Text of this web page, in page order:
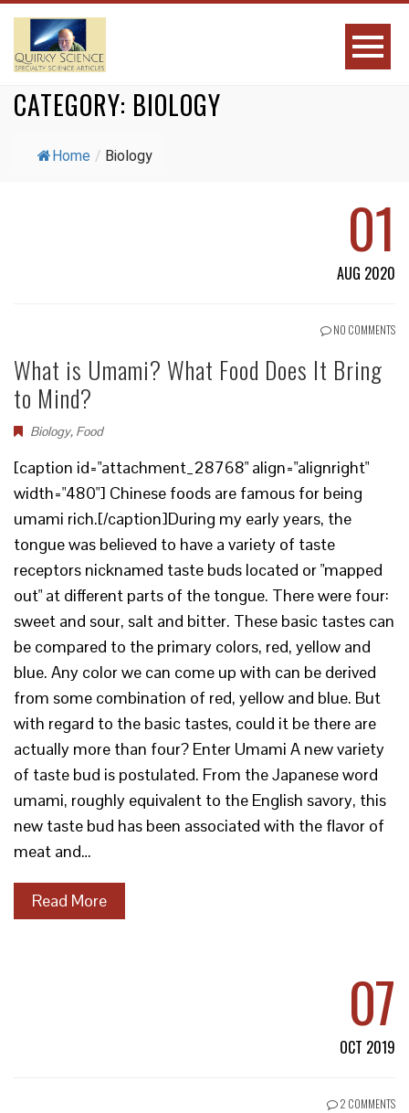
CATEGORY: BIOLOGY
Home / Biology
01
AUG 2020
NO COMMENTS
What is Umami? What Food Does It Bring
to Mind?
Biology, Food
[caption id="attachment_28768" align="alignright"
width="480"] Chinese foods are famous for being
umami rich.[/caption]During my early years, the
tongue was believed to have a variety of taste
receptors nicknamed taste buds located or "mapped
out" at different parts of the tongue. There were four:
sweet and sour, salt and bitter. These basic tastes can
be compared to the primary colors, red, yellow and
blue. Any color we can come up with can be derived
from some combination of red, yellow and blue. But
with regard to the basic tastes, could it be there are
actually more than four? Enter Umami A new variety
of taste bud is postulated. From the Japanese word
umami, roughly equivalent to the English savory, this
new taste bud has been associated with the flavor of
meat and…
Read More
07
OCT 2019
2 COMMENTS